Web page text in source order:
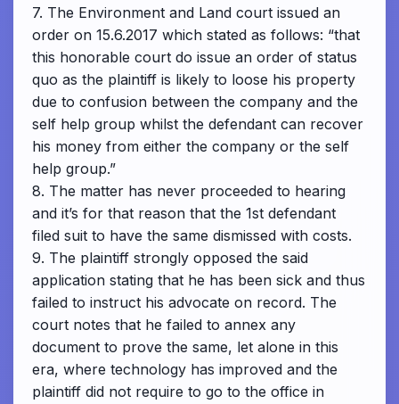
7. The Environment and Land court issued an
order on 15.6.2017 which stated as follows: “that
this honorable court do issue an order of status
quo as the plaintiff is likely to loose his property
due to confusion between the company and the
self help group whilst the defendant can recover
his money from either the company or the self
help group.”
8. The matter has never proceeded to hearing
and it’s for that reason that the 1st defendant
filed suit to have the same dismissed with costs.
9. The plaintiff strongly opposed the said
application stating that he has been sick and thus
failed to instruct his advocate on record. The
court notes that he failed to annex any
document to prove the same, let alone in this
era, where technology has improved and the
plaintiff did not require to go to the office in